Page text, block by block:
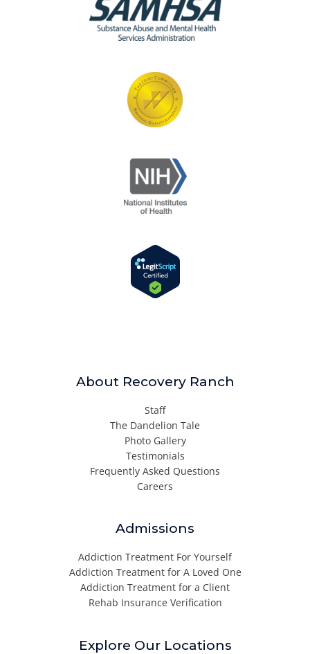
About Recovery Ranch
Staff
The Dandelion Tale
Photo Gallery
Testimonials
Frequently Asked Questions
Careers
Admissions
Addiction Treatment For Yourself
Addiction Treatment for A Loved One
Addiction Treatment for a Client
Rehab Insurance Verification
Explore Our Locations